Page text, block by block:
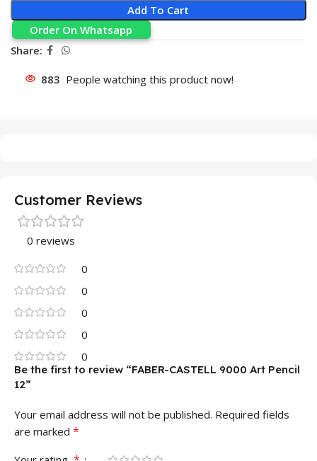
Add To Cart
Order On Whatsapp
Share:
883 People watching this product now!
Customer Reviews
0 reviews
0
0
0
0
0
Be the first to review “FABER-CASTELL 9000 Art Pencil
12”
Your email address will not be published. Required fields
are marked *